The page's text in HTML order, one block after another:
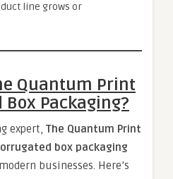
line grows or
Quantum Print
Packaging?
expert, The Quantum Print
box packaging
businesses. Here’s